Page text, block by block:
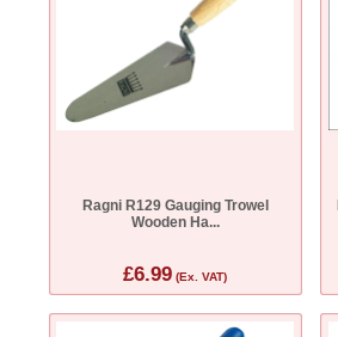
Ragni R129 Gauging Trowel
Wooden Ha...
£6.99 (Ex. VAT)